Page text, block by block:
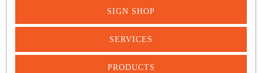
SIGN SHOP
SERVICES
PRODUCTS